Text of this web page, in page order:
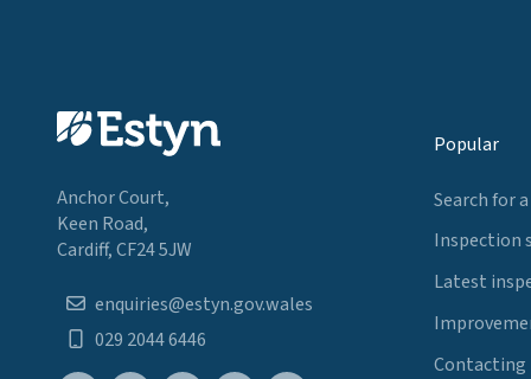
Anchor Court,
Keen Road,
Cardiff, CF24 5JW
enquiries@estyn.gov.wales
029 2044 6446
Popular
Search for
Inspection
Latest
Contacting